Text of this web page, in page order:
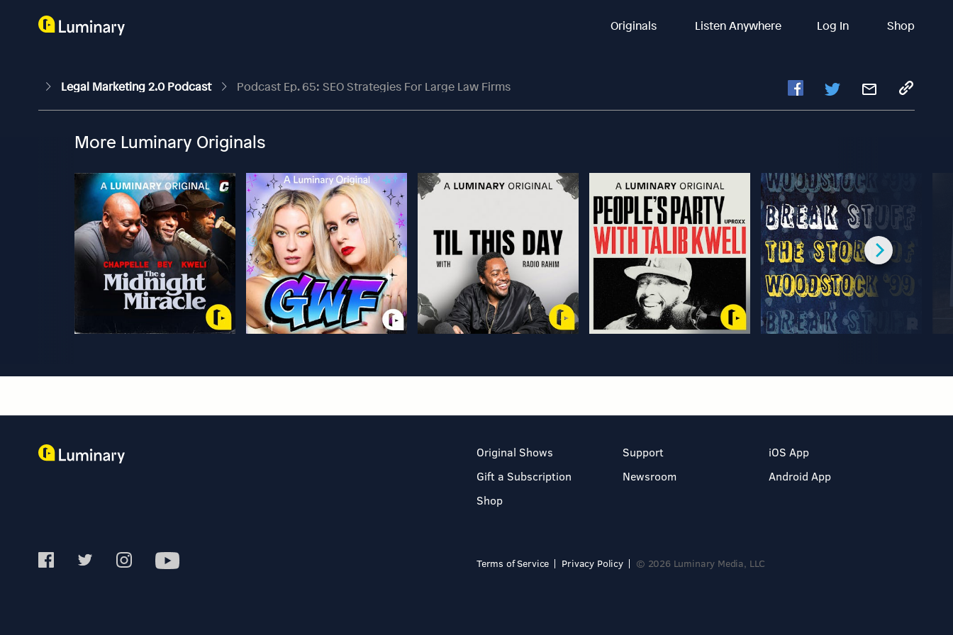
Originals Listen Anywhere Log In Shop
Legal Marketing 2.0 Podcast Podcast Ep. 65: SEO Strategies For Large Law Firms
More Luminary Originals
Original Shows
Gift a Subscription
Shop
Support
Newsroom
iOS App
Android App
Terms of Service Privacy Policy © 2026 Luminary Media, LLC